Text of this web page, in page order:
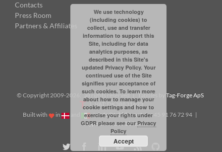
Contacts
Press Room
Partners & Affiliates
© Copyright 2009-2026: all rights reserved | Tabbles by Tag-Forge ApS
| VAT: DK38831623
Built with
in |info@tabbles.net| +45 91 76 72 94 |
Skype: andrea.tabbles
Twitter FacebookLinkedInYouTube
Rss
We use technology
(including cookies) to
collect, use and transfer
information to support this
Site, including for data
analytics purposes, as
described in this Site's
updated Privacy Policy. Your
continued use of the Site
signifies your acceptance of
such cookies. To learn more
about how to manage your
cookie settings and how to
exercise your rights under
GDPR please see our Privacy
Policy
Accept